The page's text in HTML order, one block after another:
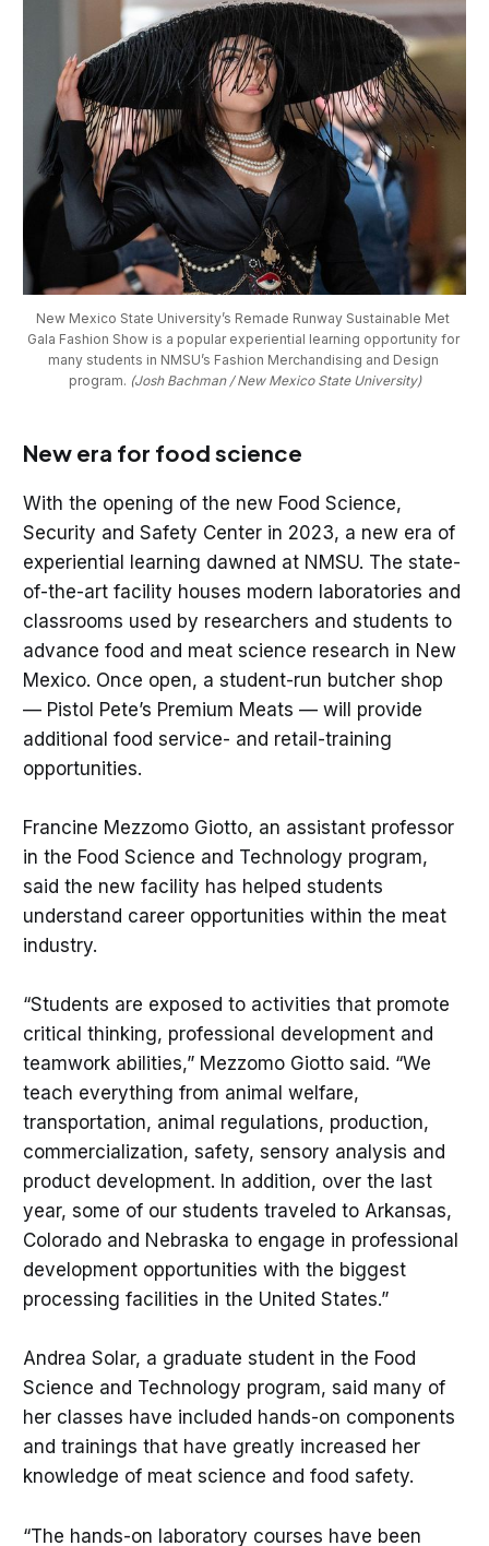
New Mexico State University’s Remade Runway Sustainable Met
Gala Fashion Show is a popular experiential learning opportunity for
many students in NMSU’s Fashion Merchandising and Design
program. (Josh Bachman / New Mexico State University)
New era for food science
With the opening of the new Food Science,
Security and Safety Center in 2023, a new era of
experiential learning dawned at NMSU. The state-
of-the-art facility houses modern laboratories and
classrooms used by researchers and students to
advance food and meat science research in New
Mexico. Once open, a student-run butcher shop
— Pistol Pete’s Premium Meats — will provide
additional food service- and retail-training
opportunities.
Francine Mezzomo Giotto, an assistant professor
in the Food Science and Technology program,
said the new facility has helped students
understand career opportunities within the meat
industry.
“Students are exposed to activities that promote
critical thinking, professional development and
teamwork abilities,” Mezzomo Giotto said. “We
teach everything from animal welfare,
transportation, animal regulations, production,
commercialization, safety, sensory analysis and
product development. In addition, over the last
year, some of our students traveled to Arkansas,
Colorado and Nebraska to engage in professional
development opportunities with the biggest
processing facilities in the United States.”
Andrea Solar, a graduate student in the Food
Science and Technology program, said many of
her classes have included hands-on components
and trainings that have greatly increased her
knowledge of meat science and food safety.
“The hands-on laboratory courses have been